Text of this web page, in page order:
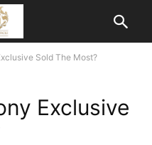
Sold The Most?
Exclusive